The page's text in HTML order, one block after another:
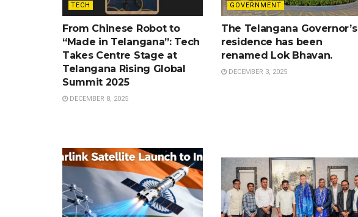
TECH
From Chinese Robot to
“Made in Telangana”: Tech
Takes Centre Stage at
Telangana Rising Global
Summit 2025
DECEMBER 8, 2025
GOVERNMENT
The Telangana Governor’s
residence has been
renamed Lok Bhavan.
DECEMBER 3, 2025